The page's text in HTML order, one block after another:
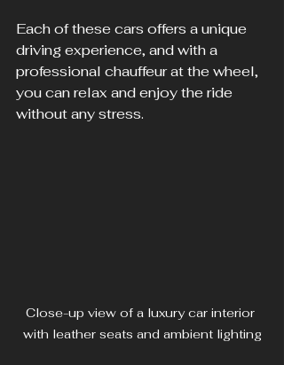
Each of these cars offers a unique
driving experience, and with a
professional chauffeur at the wheel,
you can relax and enjoy the ride
without any stress.
Close-up view of a luxury car interior
with leather seats and ambient lighting